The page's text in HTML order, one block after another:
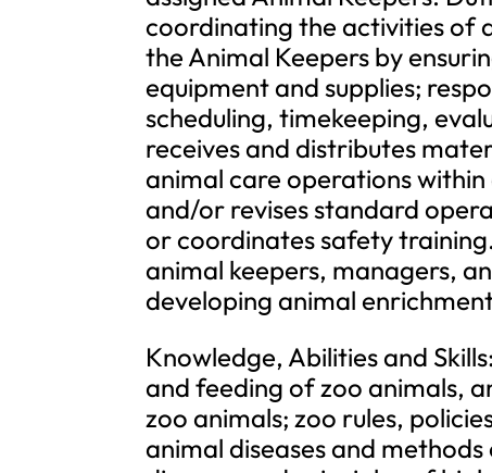
coordinating the activities of
the Animal Keepers by
equipment and supplies;
scheduling, timekeeping,
receives and distributes
animal care operations
and/or revises standard
or coordinates safety
animal keepers, managers,
developing animal
Knowledge, Abilities and
and feeding of zoo animals,
zoo animals; zoo rules,
animal diseases and